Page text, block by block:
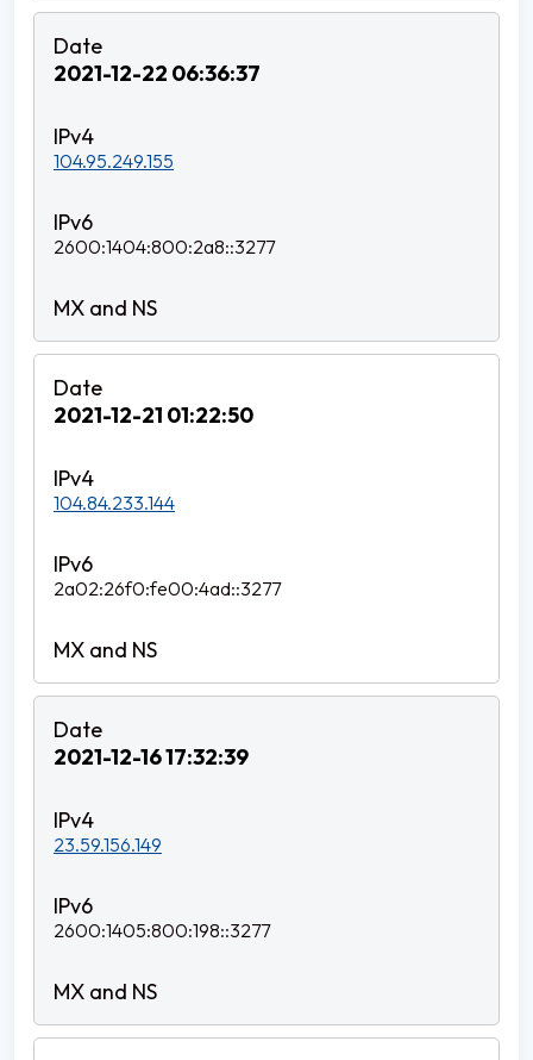
2021-12-22 06:36:37
104.95.249.155
2600:1404:800:2a8::3277
2021-12-21 01:22:50
104.84.233.144
2a02:26f0:fe00:4ad::3277
2021-12-16 17:32:39
23.59.156.149
2600:1405:800:198::3277